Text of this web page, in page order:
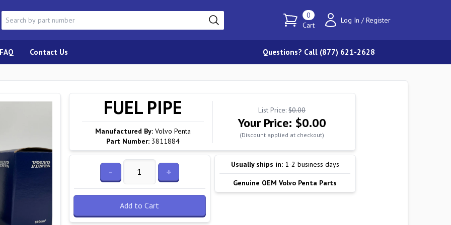
0
Cart
Log In / Register
FAQ Contact Us Questions? Call (877) 621-2628
FUEL PIPE
Manufactured By: Volvo Penta
Part Number: 3811884
List Price:$0.00
Your Price: $0.00
(Discount applied at checkout)
- +
Add to Cart
Usually ships in: 1-2 business days
Genuine OEM Volvo Penta Parts